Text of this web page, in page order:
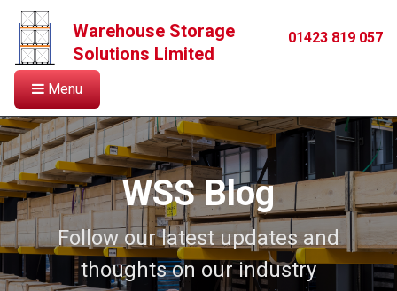
Warehouse Storage
Solutions Limited
01423 819 057
Menu
WSS Blog
Follow our latest updates and
thoughts on our industry